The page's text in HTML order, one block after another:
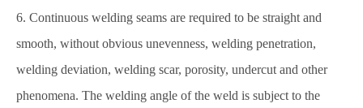
6. Continuous welding seams are required to be straight and
smooth, without obvious unevenness, welding penetration,
welding deviation, welding scar, porosity, undercut and other
phenomena. The welding angle of the weld is subject to the